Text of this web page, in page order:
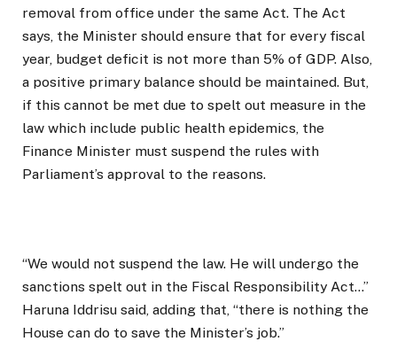
removal from office under the same Act. The Act
says, the Minister should ensure that for every fiscal
year, budget deficit is not more than 5% of GDP. Also,
a positive primary balance should be maintained. But,
if this cannot be met due to spelt out measure in the
law which include public health epidemics, the
Finance Minister must suspend the rules with
Parliament’s approval to the reasons.
“We would not suspend the law. He will undergo the
sanctions spelt out in the Fiscal Responsibility Act…”
Haruna Iddrisu said, adding that, “there is nothing the
House can do to save the Minister’s job.”